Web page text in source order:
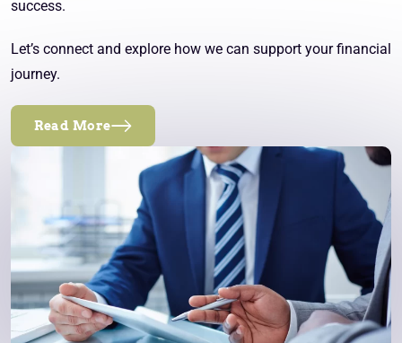
success.
Let’s connect and explore how we can support your financial
journey.
Read More